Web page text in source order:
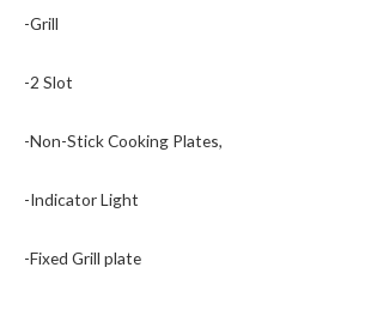
-Grill
-2 Slot
-Non-Stick Cooking Plates,
-Indicator Light
-Fixed Grill plate